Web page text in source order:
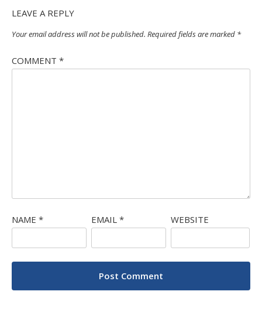
LEAVE A REPLY
Your email address will not be published. Required fields are marked *
COMMENT *
NAME * EMAIL * WEBSITE